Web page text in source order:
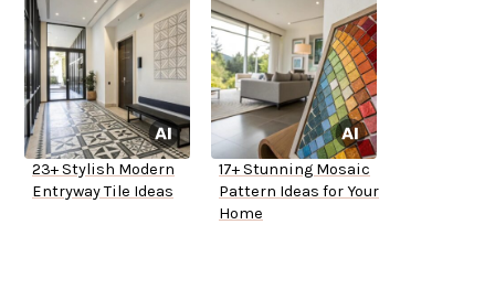
23+ Stylish Modern
Entryway Tile Ideas
17+ Stunning Mosaic
Pattern Ideas for Your
Home